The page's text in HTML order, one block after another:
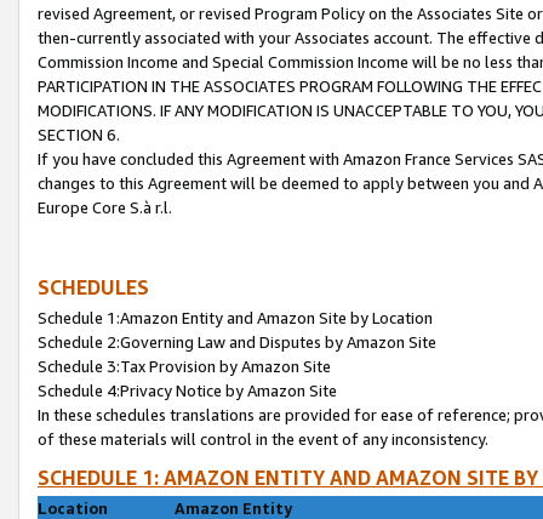
revised Agreement, or revised Program Policy on the Associates
then-currently associated with your Associates account. The
Commission Income and Special Commission Income will be no less
PARTICIPATION IN THE ASSOCIATES PROGRAM FOLLOWING THE
MODIFICATIONS. IF ANY MODIFICATION IS UNACCEPTABLE TO YOU,
SECTION 6.
If you have concluded this Agreement with Amazon France Services
changes to this Agreement will be deemed to apply between you and
Europe Core S.à r.l.
SCHEDULES
Schedule 1:Amazon Entity and Amazon Site by Location
Schedule 2:Governing Law and Disputes by Amazon Site
Schedule 3:Tax Provision by Amazon Site
Schedule 4:Privacy Notice by Amazon Site
In these schedules translations are provided for ease of reference;
of these materials will control in the event of any inconsistency.
SCHEDULE 1: AMAZON ENTITY AND AMAZON SITE
Location
Amazon Entity